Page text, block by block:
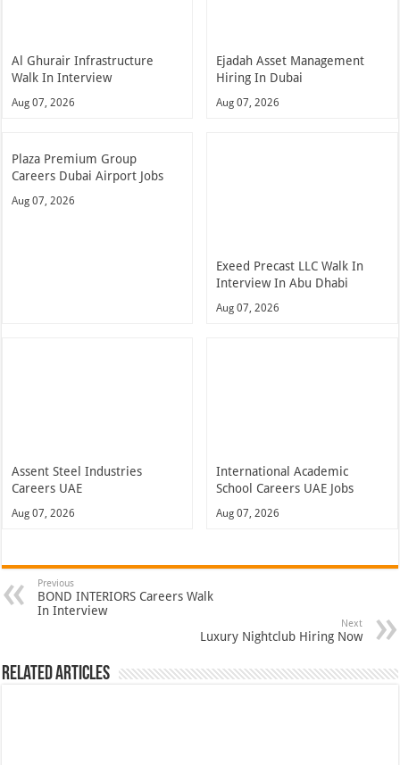
Al Ghurair Infrastructure
Walk In Interview
Aug 07, 2026
Ejadah Asset Management
Hiring In Dubai
Aug 07, 2026
Plaza Premium Group
Careers Dubai Airport Jobs
Aug 07, 2026
Exeed Precast LLC Walk In
Interview In Abu Dhabi
Aug 07, 2026
Assent Steel Industries
Careers UAE
Aug 07, 2026
International Academic
School Careers UAE Jobs
Aug 07, 2026
Previous
BOND INTERIORS Careers Walk
In Interview
Next
Luxury Nightclub Hiring Now
Related Articles